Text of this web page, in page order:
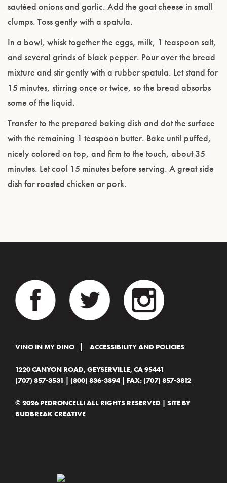
sautéed onions and garlic. Add the goat cheese in small
clumps. Toss gently with a spatula.
In a bowl, whisk together the eggs, milk, 1 teaspoon salt,
and several grinds of black pepper. Pour over the bread
mixture and stir gently with a rubber spatula. Let stand for
15 minutes, stirring once or twice, so the bread absorbs
some of the liquid.
Transfer to the prepared baking dish and dot the surface
with the remaining 1 teaspoon butter. Bake until puffed,
nicely colored on top, and firm to the touch, about 35
minutes. Let cool 15 minutes before serving. A great side
dish for roasted chicken or pork.
VINO IN MY DINO ACCESSIBILITY AND POLICIES
1220 CANYON ROAD, GEYSERVILLE, CA 95441
(707) 857-3531
(800) 836-3894 | FAX: (707) 857-3812
© 2026 PEDRONCELLI ALL RIGHTS RESERVED | SITE BY
BUDBREAK CREATIVE